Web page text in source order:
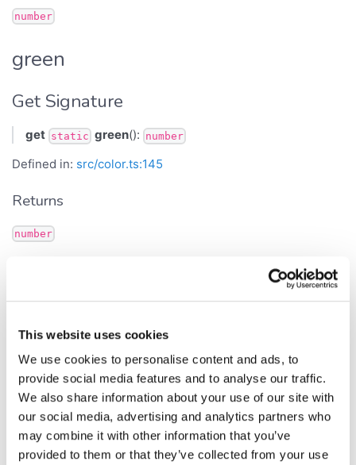
This website uses cookies
We use cookies to personalise content and ads, to
provide social media features and to analyse our traffic.
We also share information about your use of our site with
our social media, advertising and analytics partners who
may combine it with other information that you’ve
provided to them or that they’ve collected from your use
number
green
Get Signature
get static green(): number
Defined in: src/color.ts:145
Returns
number
get static gridWarningBackground number
Defined in:src/color.ts:273
Returns
number